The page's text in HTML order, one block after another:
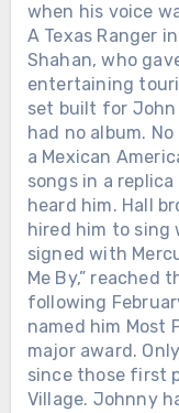
when his voice
A Texas Ranger
Shahan, who
entertaining
set built for John
had no album.
a Mexican
songs in a
heard him. Hall
hired him to sing
signed with
Me By,” reached
following
named him Most
major award.
since those first
Village. Johnny